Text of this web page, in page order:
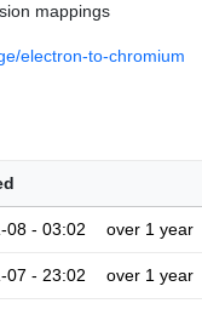
mappings
electron-to-chromium
08 - 03:02 over 1 year
07 - 23:02 over 1 year